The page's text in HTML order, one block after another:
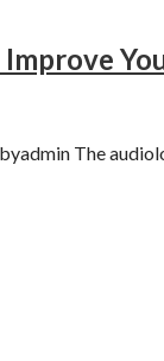
The